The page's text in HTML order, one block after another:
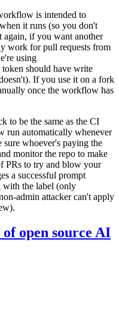
is intended to
it runs (so you don't
again, if you want another
work for pull requests from
using
should have write
If you use it on a fork
once the workflow has
to be the same as the CI
run automatically whenever
sure whoever's paying the
monitor the repo to make
PRs to try and blow your
a successful prompt
with the label (only
admin attacker can't apply
of open source AI